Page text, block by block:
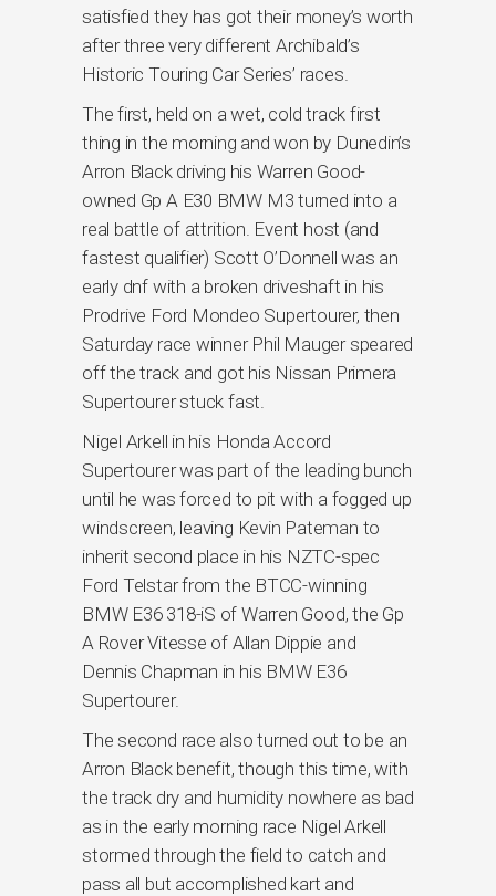
satisfied they has got their money’s worth
after three very different Archibald’s
Historic Touring Car Series’ races.
The first, held on a wet, cold track first
thing in the morning and won by Dunedin’s
Arron Black driving his Warren Good-
owned Gp A E30 BMW M3 turned into a
real battle of attrition. Event host (and
fastest qualifier) Scott O’Donnell was an
early dnf with a broken driveshaft in his
Prodrive Ford Mondeo Supertourer, then
Saturday race winner Phil Mauger speared
off the track and got his Nissan Primera
Supertourer stuck fast.
Nigel Arkell in his Honda Accord
Supertourer was part of the leading bunch
until he was forced to pit with a fogged up
windscreen, leaving Kevin Pateman to
inherit second place in his NZTC-spec
Ford Telstar from the BTCC-winning
BMW E36 318-iS of Warren Good, the Gp
A Rover Vitesse of Allan Dippie and
Dennis Chapman in his BMW E36
Supertourer.
The second race also turned out to be an
Arron Black benefit, though this time, with
the track dry and humidity nowhere as bad
as in the early morning race Nigel Arkell
stormed through the field to catch and
pass all but accomplished kart and